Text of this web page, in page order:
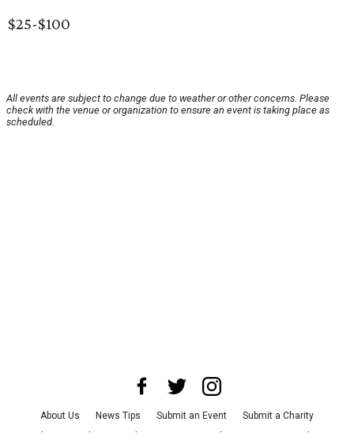
$25-$100
All events are subject to change due to weather or other concerns. Please
check with the venue or organization to ensure an event is taking place as
scheduled.
About Us News Tips Submit an Event
Submit a Charity